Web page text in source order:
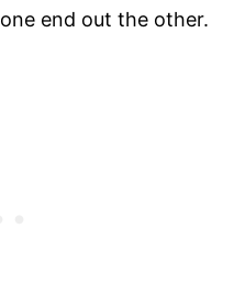
end out the other.